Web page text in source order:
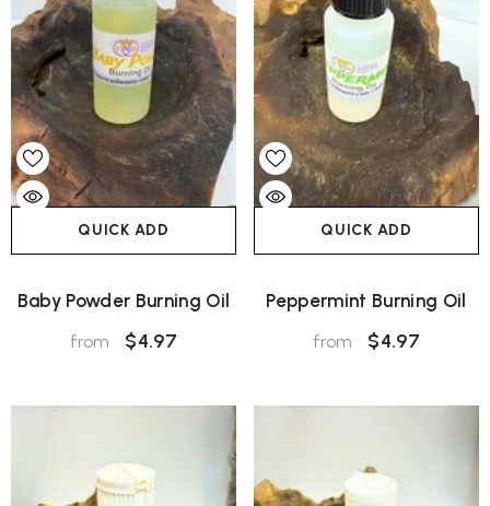
QUICK ADD
Baby Powder Burning Oil
from $4.97
QUICK ADD
Peppermint Burning Oil
from $4.97